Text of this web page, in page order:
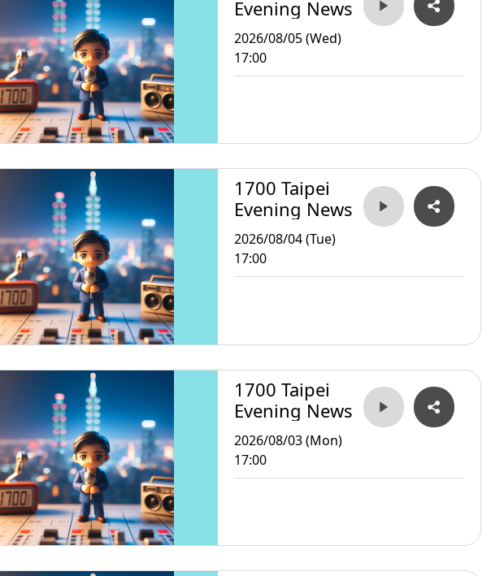
Evening News
2026/08/05 (Wed)
17:00
1700 Taipei
Evening News
2026/08/04 (Tue)
17:00
1700 Taipei
Evening News
2026/08/03 (Mon)
17:00